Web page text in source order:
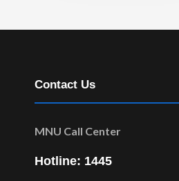
Contact Us
MNU Call Center
Hotline: 1445